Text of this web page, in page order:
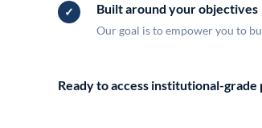
Built around your objectives
Our goal is to empower you to
Ready to access institutional-